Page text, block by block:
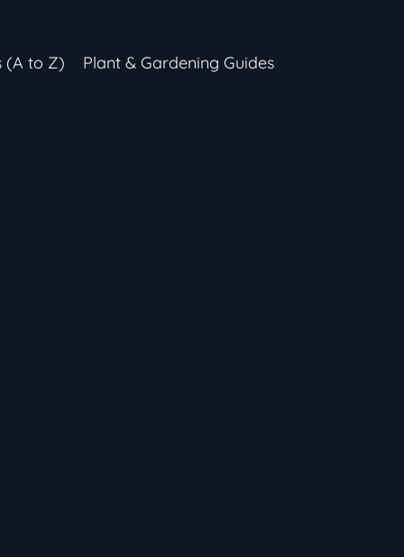
(A to Z) Plant & Gardening Guides